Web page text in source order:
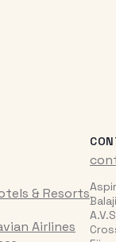
& Resorts
Airlines